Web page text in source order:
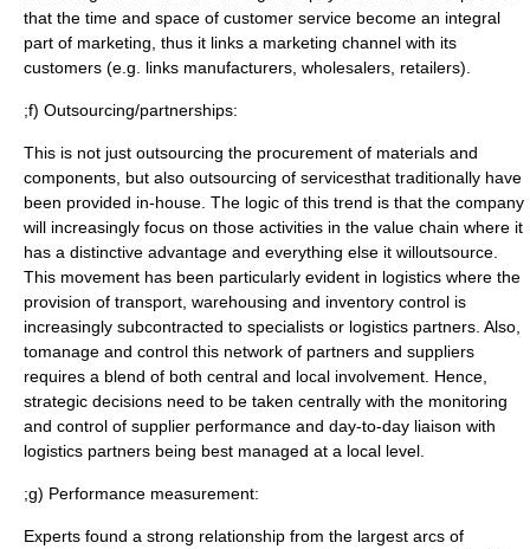
that the time and space of customer service become an integral
part of marketing, thus it links a marketing channel with its
customers (e.g. links manufacturers, wholesalers, retailers).
;f) Outsourcing/partnerships:
This is not just outsourcing the procurement of materials and
components, but also outsourcing of servicesthat traditionally have
been provided in-house. The logic of this trend is that the company
will increasingly focus on those activities in the value chain where it
has a distinctive advantage and everything else it willoutsource.
This movement has been particularly evident in logistics where the
provision of transport, warehousing and inventory control is
increasingly subcontracted to specialists or logistics partners. Also,
tomanage and control this network of partners and suppliers
requires a blend of both central and local involvement. Hence,
strategic decisions need to be taken centrally with the monitoring
and control of supplier performance and day-to-day liaison with
logistics partners being best managed at a local level.
;g) Performance measurement:
Experts found a strong relationship from the largest arcs of